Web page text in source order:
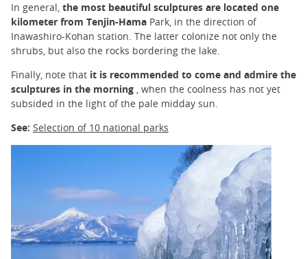
In general, the most beautiful sculptures are located one
kilometer from Tenjin-Hama Park, in the direction of
Inawashiro-Kohan station. The latter colonize not only the
shrubs, but also the rocks bordering the lake.
Finally, note that it is recommended to come and admire the
sculptures in the morning , when the coolness has not yet
subsided in the light of the pale midday sun.
See: Selection of 10 national parks